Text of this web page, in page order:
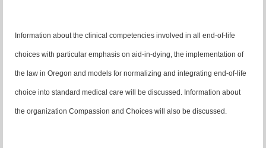
Information about the clinical competencies involved in all end-of-life
choices with particular emphasis on aid-in-dying, the implementation of
the law in Oregon and models for normalizing and integrating end-of-life
choice into standard medical care will be discussed. Information about
the organization Compassion and Choices will also be discussed.